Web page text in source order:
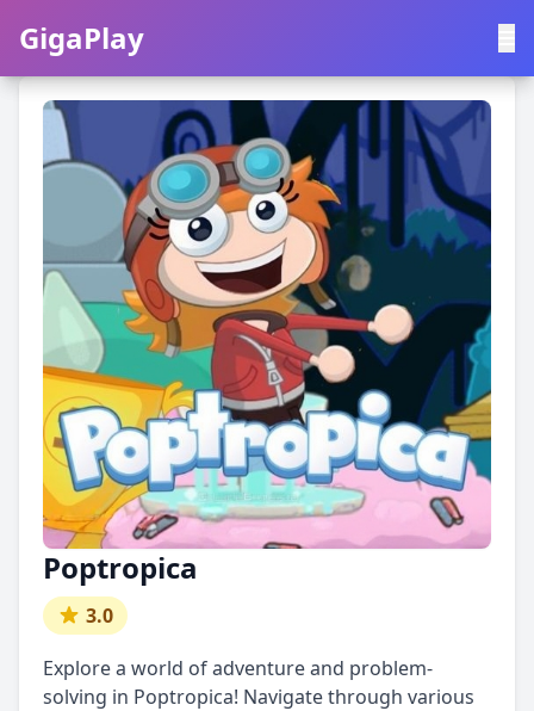
GigaPlay
GigaPlay
Poptropica
3.0
Explore a world of adventure and problem-
solving in Poptropica! Navigate through various